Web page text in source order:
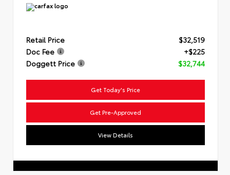
Retail Price
$32,519
Doc Fee
+$225
Doggett Price
$32,744
Get Today's Price
Get Pre-Approved
View Details